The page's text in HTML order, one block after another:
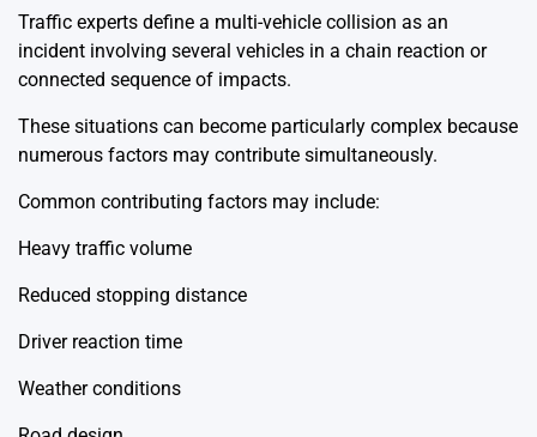
Traffic experts define a multi-vehicle collision as an
incident involving several vehicles in a chain reaction or
connected sequence of impacts.
These situations can become particularly complex because
numerous factors may contribute simultaneously.
Common contributing factors may include:
Heavy traffic volume
Reduced stopping distance
Driver reaction time
Weather conditions